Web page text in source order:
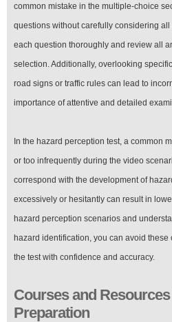
common mistake in the multiple-choice
questions without carefully considering all
each question thoroughly and review all
selection. Additionally, overlooking
road signs or traffic rules can lead to
importance of attentive and detailed
In the hazard perception test, a common
or too infrequently during the video
correspond with the development of
excessively or hesitantly can result in
hazard perception scenarios and
hazard identification, you can avoid
the test with confidence and accuracy.
Courses and
Preparation